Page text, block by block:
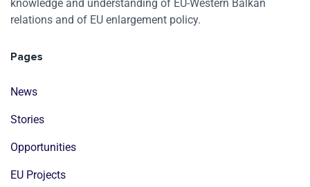
knowledge and understanding of EU-Western Balkan
relations and of EU enlargement policy.
Pages
News
Stories
Opportunities
EU Projects